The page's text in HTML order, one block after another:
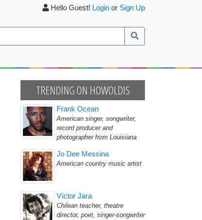
Hello Guest! Login or Sign Up
TRENDING ON HOWOLDIS
Frank Ocean
American singer, songwriter,
record producer and
photographer from Louisiana
Jo Dee Messina
American country music artist
Víctor Jara
Chilean teacher, theatre
director, poet, singer-songwriter